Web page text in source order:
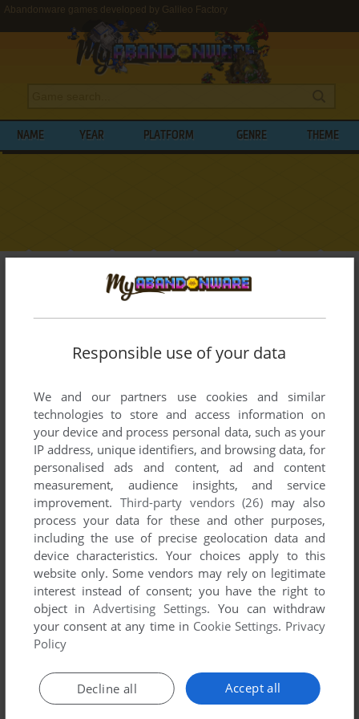
Abandonware games developed by Galileo Factory
NAME YEAR PLATFORM GENRE THEME
BROWSE GAMES DEVELOPED BY
GALILEO FACTORY
List of all abandonware games originally
and 2003.
Galileo Factory's Games 1-1 of 1
ADD TO FAVORITES
WIN 2003
Responsible use of your data
We and our partners use cookies and similar
technologies to store and access information on
your device and process personal data, such as your
IP address, unique identifiers, and browsing data, for
personalised ads and content, ad and content
measurement, audience insights, and service
improvement. Third-party vendors (26) may also
process your data for these and other purposes,
including the use of precise geolocation data and
device characteristics. Your choices apply to this
website only. Some vendors may rely on legitimate
interest instead of consent; you have the right to
object inAdvertising Settings. You can withdraw
your consent at any time in Cookie Settings. Privacy
Policy
Accept all
Decline all